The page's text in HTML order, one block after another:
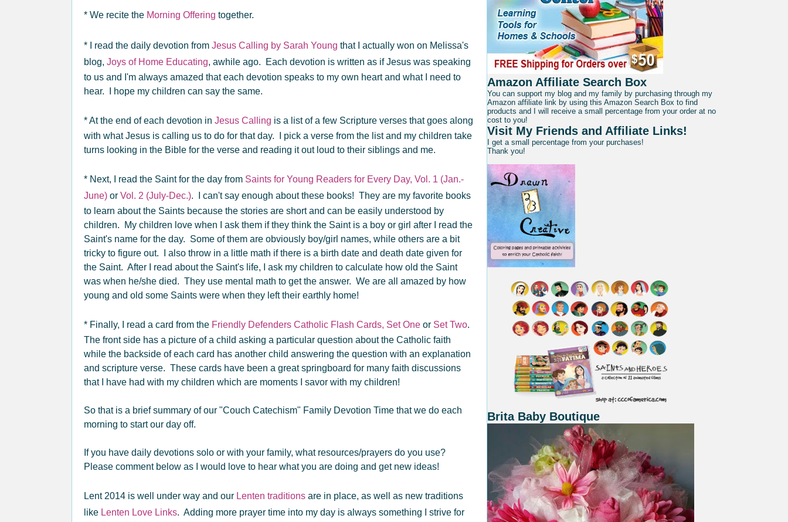
* We recite the Morning Offering together.
* I read the daily devotion from Jesus Calling by Sarah Young that I actually won on Melissa's
blog, Joys of Home Educating, awhile ago. Each devotion is written as if Jesus was speaking
to us and I'm always amazed that each devotion speaks to my own heart and what I need to
hear. I hope my children can say the same.
* At the end of each devotion in Jesus Calling is a list of a few Scripture verses that goes along
with what Jesus is calling us to do for that day. I pick a verse from the list and my children take
turns looking in the Bible for the verse and reading it out loud to their siblings and me.
* Next, I read the Saint for the day from Saints for Young Readers for Every Day, Vol. 1 (Jan.-
June) or Vol. 2 (July-Dec.). I can't say enough about these books! They are my favorite books
to learn about the Saints because the stories are short and can be easily understood by
children. My children love when I ask them if they think the Saint is a boy or girl after I read the
Saint's name for the day. Some of them are obviously boy/girl names, while others are a bit
tricky to figure out. I also throw in a little math if there is a birth date and death date given for
the Saint. After I read about the Saint's life, I ask my children to calculate how old the Saint
was when he/she died. They use mental math to get the answer. We are all amazed by how
young and old some Saints were when they left their earthly home!
* Finally, I read a card from the Friendly Defenders Catholic Flash Cards, Set One or Set Two.
The front side has a picture of a child asking a particular question about the Catholic faith
while the backside of each card has another child answering the question with an explanation
and scripture verse. These cards have been a great springboard for many faith discussions
that I have had with my children which are moments I savor with my children!
So that is a brief summary of our "Couch Catechism" Family Devotion Time that we do each
morning to start our day off.
If you have daily devotions solo or with your family, what resources/prayers do you use?
Please comment below as I would love to hear what you are doing and get new ideas!
Lent 2014 is well under way and our Lenten traditions are in place, as well as new traditions
like Lenten Love Links. Adding more prayer time into my day is always something I strive for
Amazon Affiliate Search Box
You can support my blog and my family by purchasing through my
Amazon affiliate link by using this Amazon Search Box to find
products and I will receive a small percentage from your order at no
cost to you!
Visit My Friends and Affiliate Links!
I get a small percentage from your purchases!
Thank you!
Brita Baby Boutique